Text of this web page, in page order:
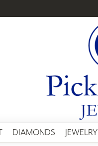
DIAMONDS JEWELRY